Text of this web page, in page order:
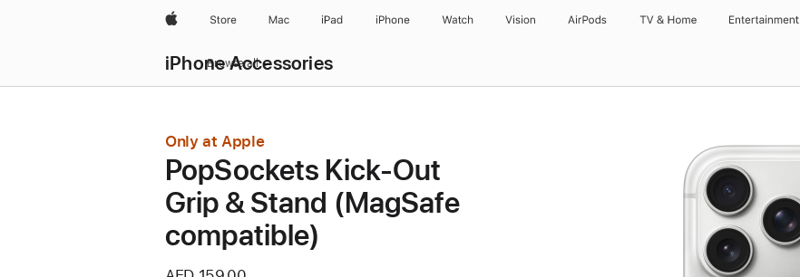
AppleStore Mac iPad iPhone Watch Vision AirPods TV & Home Entertainment
iPhone Accessories
Browse all
Only at Apple
PopSockets Kick-Out
Grip & Stand (MagSafe
compatible)